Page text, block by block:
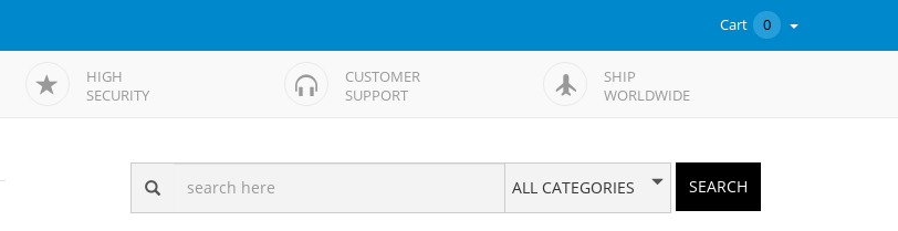
Cart 0
HIGH
SECURITY
CUSTOMER
SUPPORT
SHIP
WORLDWIDE
ALL CATEGORIES SEARCH